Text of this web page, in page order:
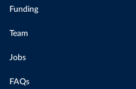
Funding
Team
Jobs
FAQs